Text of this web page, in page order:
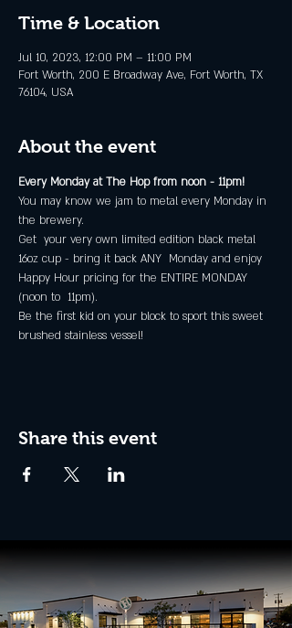
Time & Location
Jul 10, 2023, 12:00 PM – 11:00 PM
Fort Worth, 200 E Broadway Ave, Fort Worth, TX
76104, USA
About the event
Every Monday at The Hop from noon - 11pm!
You may know we jam to metal every Monday in
the brewery.
Get  your very own limited edition black metal
16oz cup - bring it back ANY  Monday and enjoy
Happy Hour pricing for the ENTIRE MONDAY
(noon to  11pm).
Be the first kid on your block to sport this sweet
brushed stainless vessel!
Share this event